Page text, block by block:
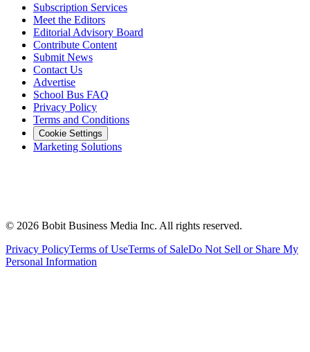
Subscription Services
Meet the Editors
Editorial Advisory Board
Contribute Content
Submit News
Contact Us
Advertise
School Bus FAQ
Privacy Policy
Terms and Conditions
Cookie Settings
Marketing Solutions
© 2026 Bobit Business Media Inc. All rights reserved.
Privacy PolicyTerms of UseTerms of SaleDo Not Sell or Share My
Personal Information